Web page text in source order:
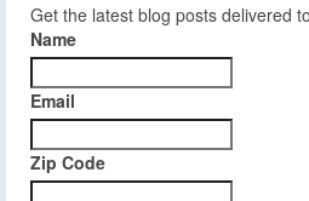
Get the latest blog posts delivered
Name
Email
Zip Code